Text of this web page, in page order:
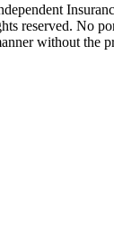
reserved. No
without the